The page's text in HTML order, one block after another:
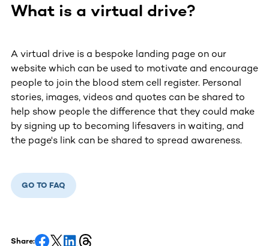
What is a virtual drive?
A virtual drive is a bespoke landing page on our
website which can be used to motivate and encourage
people to join the blood stem cell register. Personal
stories, images, videos and quotes can be shared to
help show people the difference that they could make
by signing up to becoming lifesavers in waiting, and
the page's link can be shared to spread awareness.
GO TO FAQ
Share: